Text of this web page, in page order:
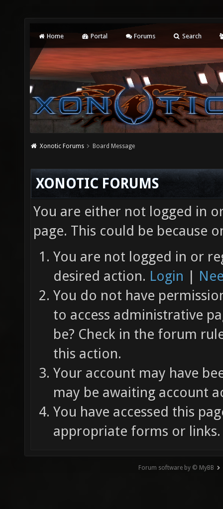
Home Portal Forums Search
Xonotic Forums Board Message
XONOTIC FORUMS
You are either not logged in
page. This could be because
You are not logged in or
desired action. Login |
You do not have
to access administrative
be? Check in the forum
this action.
Your account may have
may be awaiting account
You have accessed this
appropriate forms or links.
Forum software by © MyBB